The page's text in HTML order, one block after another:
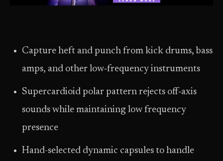
Capture heft and punch from kick drums, bass
amps, and other low‑frequency instruments
Supercardioid polar pattern rejects off‑axis
sounds while maintaining low frequency
presence
Hand-selected dynamic capsules to handle